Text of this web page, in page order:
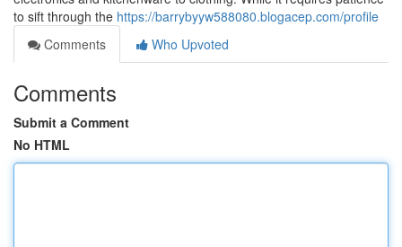
to sift through the https://barrybyyw588080.blogacep.com/profile
Comments
Who Upvoted
Comments
Submit a Comment
No HTML